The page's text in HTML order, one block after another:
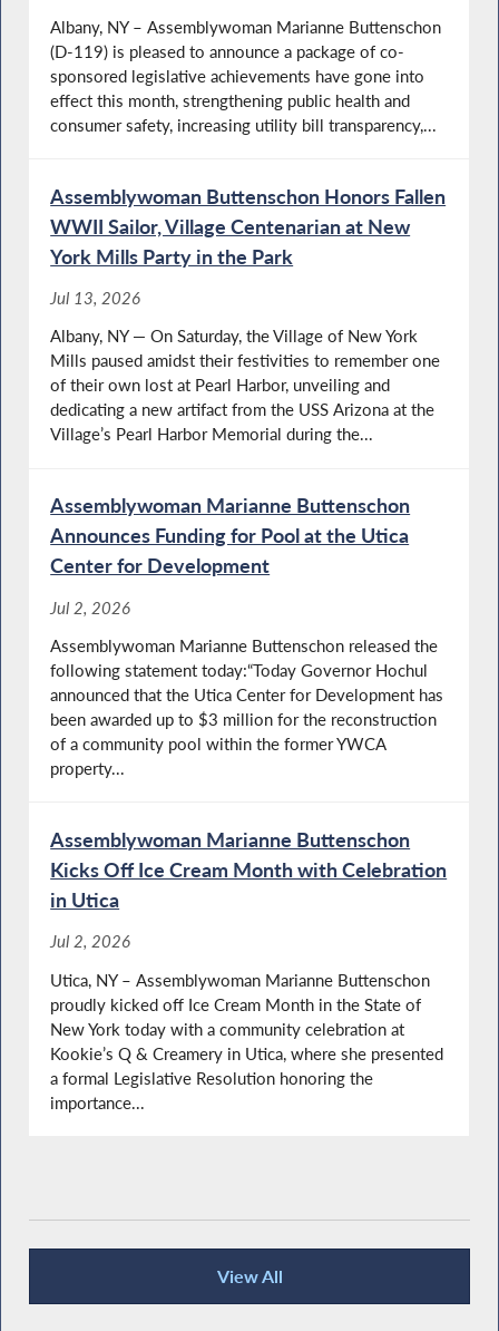
Disabilities Awareness Day
Domestic Violence Prevention Advocacy Day
Buttenschon Holds 3rd Annual Youth in
Crisis Roundtable in Albany
State Leaders Continue Negotiations on
2026 State Budget
Budget Update
Vietnam Veterans Day in NY
Buttenschon Calls for Passage of Domestic
Violence Protections Bill
Albany, NY – Assemblywoman Marianne Buttenschon
(D-119) is pleased to announce a package of co-
sponsored legislative achievements have gone into
effect this month, strengthening public health and
consumer safety, increasing utility bill transparency,...
Assemblywoman Buttenschon Honors Fallen
WWII Sailor, Village Centenarian at New
York Mills Party in the Park
Jul 13, 2026
Albany, NY — On Saturday, the Village of New York
Mills paused amidst their festivities to remember one
of their own lost at Pearl Harbor, unveiling and
dedicating a new artifact from the USS Arizona at the
Village’s Pearl Harbor Memorial during the...
Assemblywoman Marianne Buttenschon
Announces Funding for Pool at the Utica
Center for Development
Jul 2, 2026
Assemblywoman Marianne Buttenschon released the
following statement today:“Today Governor Hochul
announced that the Utica Center for Development has
been awarded up to $3 million for the reconstruction
of a community pool within the former YWCA
property...
Assemblywoman Marianne Buttenschon
Kicks Off Ice Cream Month with Celebration
in Utica
Jul 2, 2026
Utica, NY – Assemblywoman Marianne Buttenschon
proudly kicked off Ice Cream Month in the State of
New York today with a community celebration at
Kookie’s Q & Creamery in Utica, where she presented
a formal Legislative Resolution honoring the
importance...
View All
Recent News